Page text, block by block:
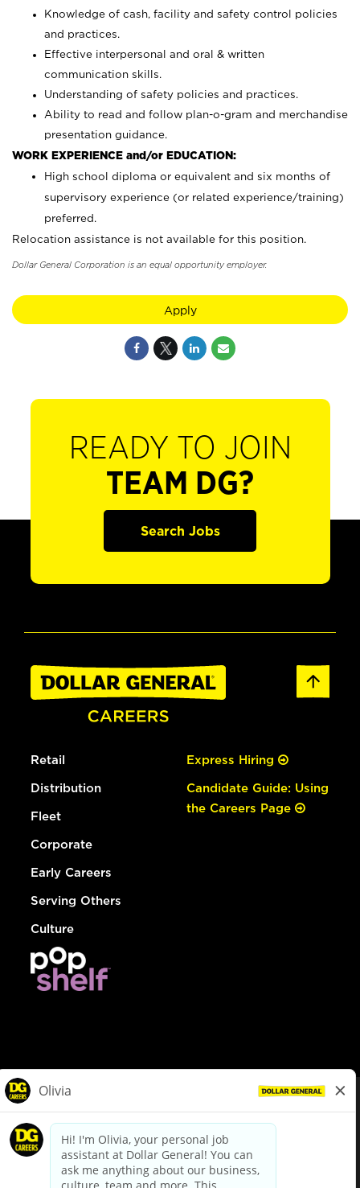
Knowledge of cash, facility and safety control policies
and practices.
Effective interpersonal and oral & written
communication skills.
Understanding of safety policies and practices.
Ability to read and follow plan-o-gram and merchandise
presentation guidance.
WORK EXPERIENCE and/or EDUCATION:
High school diploma or equivalent and six months of
supervisory experience (or related experience/training)
preferred.
Relocation assistance is not available for this position.
Dollar General Corporation is an equal opportunity employer.
Apply
READY TO JOIN
TEAM DG?
Search Jobs
Retail
Distribution
Fleet
Corporate
Early Careers
Serving Others
Culture
Express Hiring
Candidate Guide: Using
the Careers Page
dollargeneral.com|Privacy Policy|Terms & Conditions
Your Privacy Choices
California Employee and Third Party Privacy Policy